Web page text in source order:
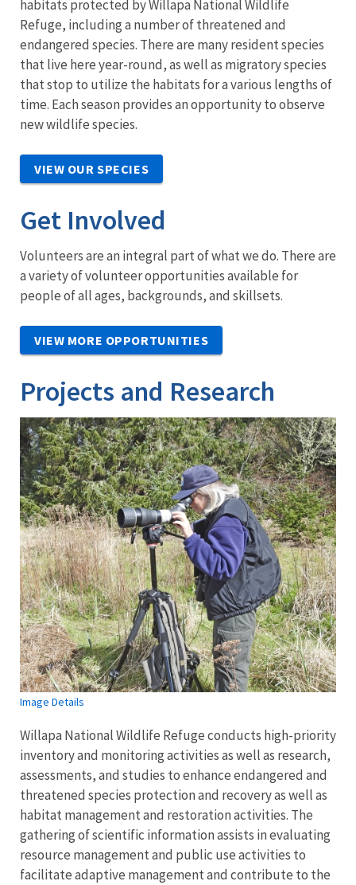
habitats protected by Willapa National Wildlife
Refuge, including a number of threatened and
endangered species. There are many resident species
that live here year-round, as well as migratory species
that stop to utilize the habitats for a various lengths of
time. Each season provides an opportunity to observe
new wildlife species.
VIEW OUR SPECIES
Get Involved
Volunteers are an integral part of what we do. There are
a variety of volunteer opportunities available for
people of all ages, backgrounds, and skillsets.
VIEW MORE OPPORTUNITIES
Projects and Research
Image Details
Willapa National Wildlife Refuge conducts high-priority
inventory and monitoring activities as well as research,
assessments, and studies to enhance endangered and
threatened species protection and recovery as well as
habitat management and restoration activities. The
gathering of scientific information assists in evaluating
resource management and public use activities to
facilitate adaptive management and contribute to the